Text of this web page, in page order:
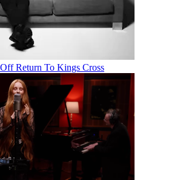
Return To Kings Cross